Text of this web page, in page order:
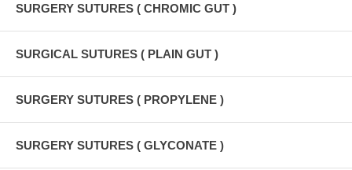
SURGERY SUTURES ( CHROMIC GUT )
SURGICAL SUTURES ( PLAIN GUT )
SURGERY SUTURES ( PROPYLENE )
SURGERY SUTURES ( GLYCONATE )